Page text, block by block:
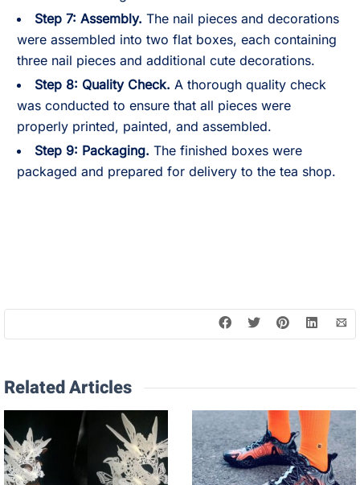
Step 7: Assembly. The nail pieces and decorations
were assembled into two flat boxes, each containing
three nail pieces and additional cute decorations.
Step 8: Quality Check. A thorough quality check
was conducted to ensure that all pieces were
properly printed, painted, and assembled.
Step 9: Packaging. The finished boxes were
packaged and prepared for delivery to the tea shop.
Related Articles